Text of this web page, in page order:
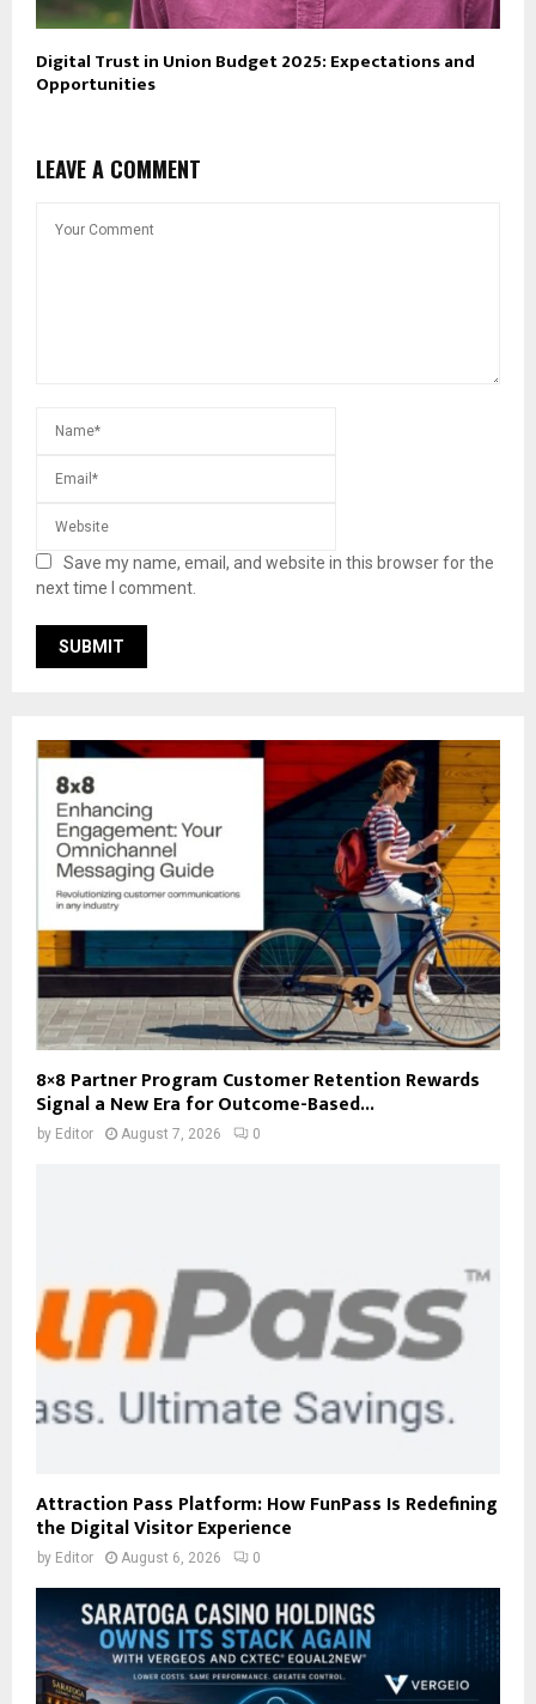
Digital Trust in Union Budget 2025: Expectations and
Opportunities
LEAVE A COMMENT
Save my name, email, and website in this browser for the
next time I comment.
8×8 Partner Program Customer Retention Rewards
Signal a New Era for Outcome-Based...
by Editor August 7, 2026 0
Attraction Pass Platform: How FunPass Is Redefining
the Digital Visitor Experience
by Editor August 6, 2026 0